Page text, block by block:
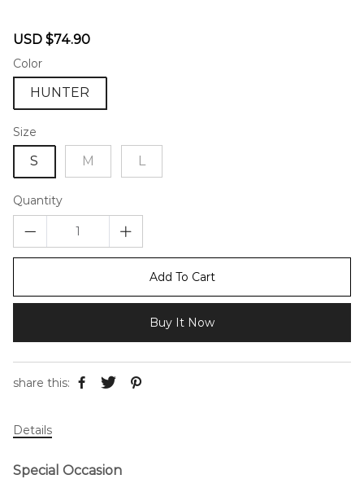
Sale
USD $74.90
Color
HUNTER
Size
S M L
Quantity
Add To Cart
Buy It Now
share this:
Details
Special Occasion